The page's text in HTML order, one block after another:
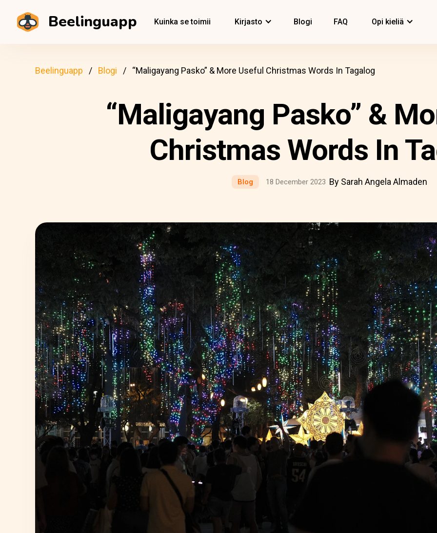
Beelinguapp Kuinka se toimii Kirjasto Blogi FAQ Opi kieliä
Beelinguapp Blogi “Maligayang Pasko” & More Useful Christmas Words In Tagalog
“Maligayang Pasko” &
Christmas Words In
Blog 18 December 2023 By Sarah Angela Almaden